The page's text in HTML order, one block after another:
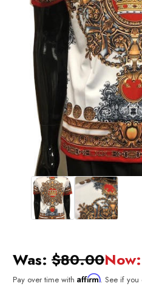
Was: $80.00Now:
Pay over time with Affirm. See if you